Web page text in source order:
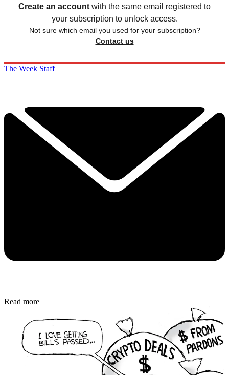
Create an account with the same email registered to
your subscription to unlock access.
Not sure which email you used for your subscription?
Contact us
The Week Staff
Read more